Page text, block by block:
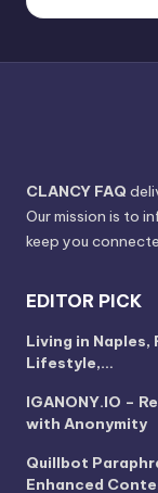
CLANCY FAQ
Our mission is to
keep you
EDITOR PICK
Living in Naples,
Lifestyle,…
IGANONY.IO –
with Anonymity
Quillbot
Enhanced